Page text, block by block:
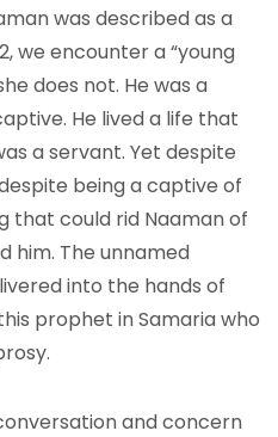
was described as a
we encounter a “young
does not. He was a
He lived a life that
a servant. Yet despite
being a captive of
that could rid Naaman of
him. The unnamed
into the hands of
prophet in Samaria who
and concern